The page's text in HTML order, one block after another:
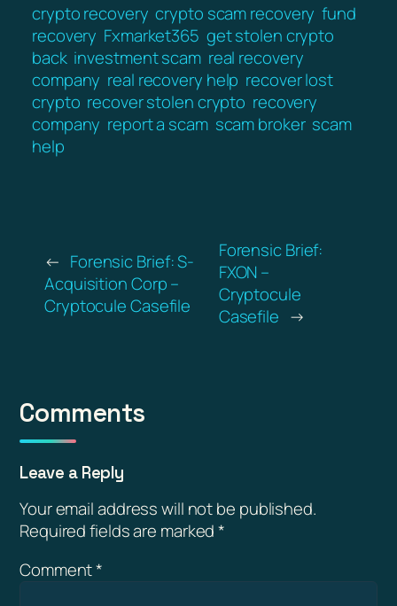
crypto recovery crypto scam recovery fund
recovery Fxmarket365 get stolen crypto
back investment scam real recovery
company real recovery help recover lost
crypto recover stolen crypto recovery
company report a scam scam broker scam
help
← Forensic Brief: S-
Acquisition Corp –
Cryptocule Casefile
Forensic Brief:
FXON –
Cryptocule
Casefile →
Comments
Leave a Reply
Your email address will not be published.
Required fields are marked*
Comment*